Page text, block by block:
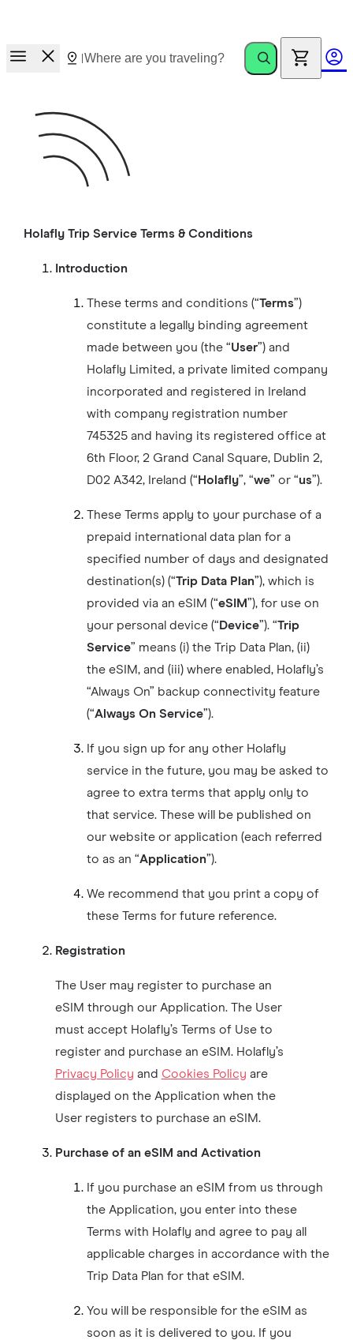
Invite friends. Earn up to €100.
Holafly Trip Service Terms & Conditions
Introduction
These terms and conditions (“Terms”)
constitute a legally binding agreement
made between you (the “User”) and
Holafly Limited, a private limited company
incorporated and registered in Ireland
with company registration number
745325 and having its registered office at
6th Floor, 2 Grand Canal Square, Dublin 2,
D02 A342, Ireland (“ Holafly”, “we” or “us”).
These Terms apply to your purchase of a
prepaid international data plan for a
specified number of days and designated
destination(s) (“Trip Data Plan”), which is
provided via an eSIM (“eSIM”), for use on
your personal device (“ Device”). “Trip
Service” means (i) the Trip Data Plan, (ii)
the eSIM, and (iii) where enabled, Holafly’s
“Always On” backup connectivity feature
(“Always On Service”).
If you sign up for any other Holafly
service in the future, you may be asked to
agree to extra terms that apply only to
that service. These will be published on
our website or application (each referred
to as an “Application”).
We recommend that you print a copy of
these Terms for future reference.
Registration
The User may register to purchase an
eSIM through our Application. The User
must accept Holafly’s Terms of Use to
register and purchase an eSIM. Holafly’s
Privacy Policy and Cookies Policy are
displayed on the Application when the
User registers to purchase an eSIM.
Purchase of an eSIM and Activation
If you purchase an eSIM from us through
the Application, you enter into these
Terms with Holafly and agree to pay all
applicable charges in accordance with the
Trip Data Plan for that eSIM.
You will be responsible for the eSIM as
soon as it is delivered to you. If you